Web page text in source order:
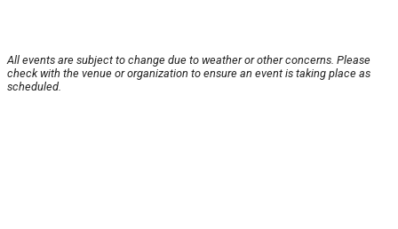
All events are subject to change due to weather or other concerns. Please
check with the venue or organization to ensure an event is taking place as
scheduled.